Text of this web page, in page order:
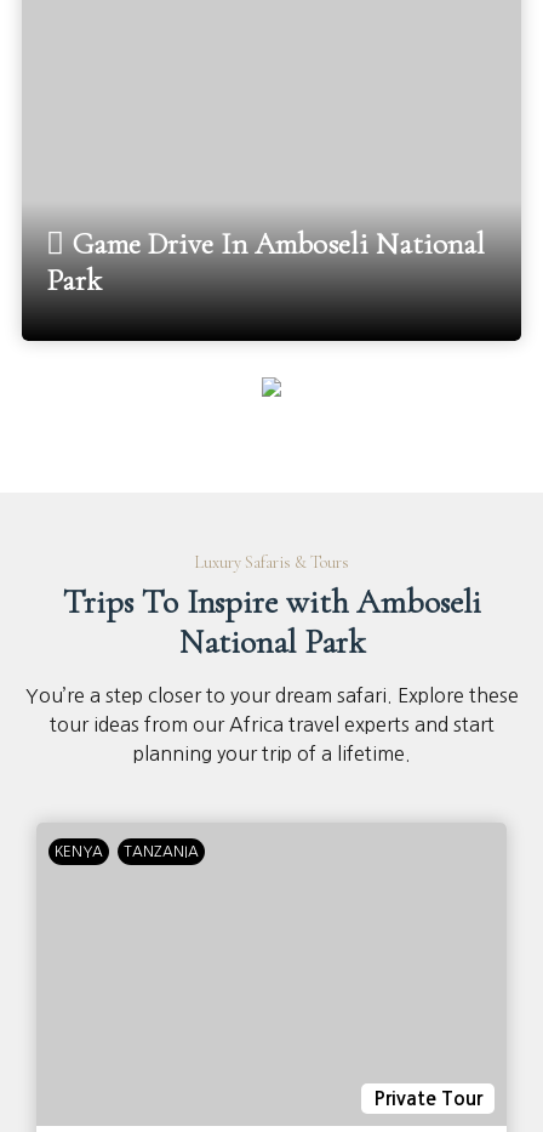
Game Drive In Amboseli National
Park
Luxury Safaris & Tours
Trips To Inspire with Amboseli
National Park
You’re a step closer to your dream safari. Explore these
tour ideas from our Africa travel experts and start
planning your trip of a lifetime.
KENYA TANZANIA
Private Tour